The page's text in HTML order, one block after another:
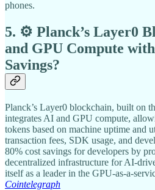
phones.
5. ⚙️ Planck’s Layer0
and GPU Compute
Savings?
Planck’s Layer0 blockchain, built on
integrates AI and GPU compute,
tokens based on machine uptime and
transaction fees, SDK usage, and
80% cost savings for developers by
decentralized infrastructure for AI-
itself as a leader in the GPU-as-a-
Cointelegraph